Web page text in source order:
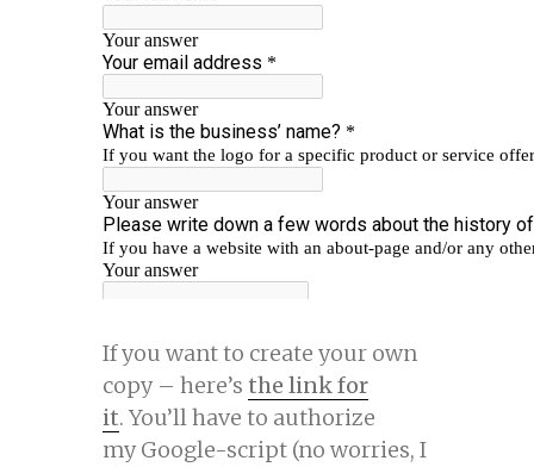
If you want to create your own
copy – here’s the link for
it. You’ll have to authorize
my Google-script (no worries, I